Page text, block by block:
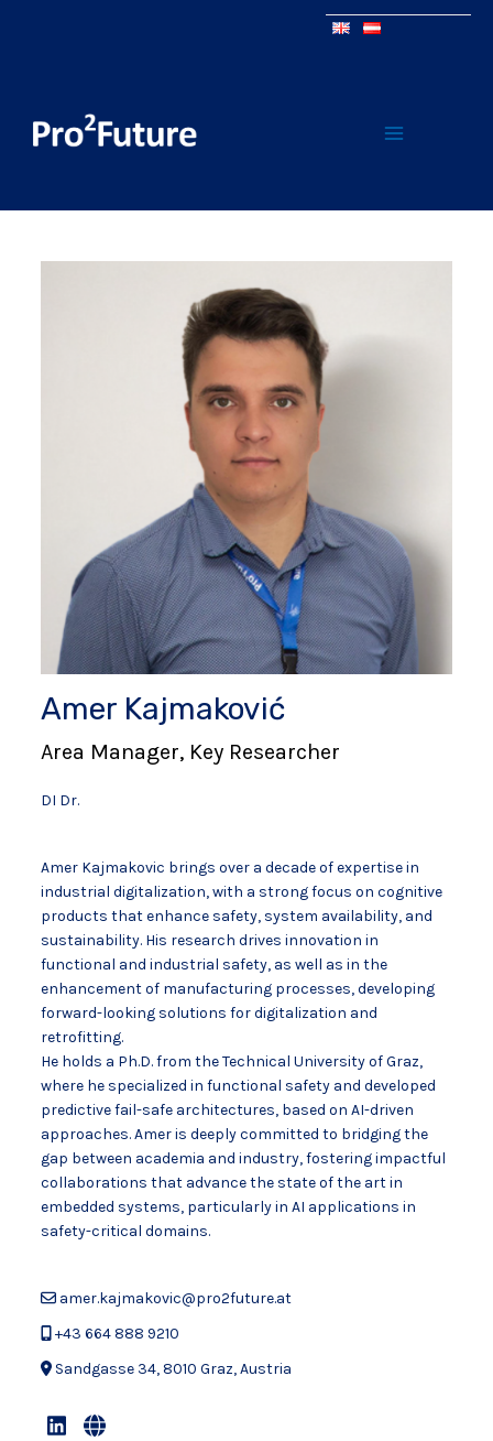
Amer Kajmaković
Area Manager, Key Researcher
DI Dr.
Amer Kajmakovic brings over a decade of expertise in
industrial digitalization, with a strong focus on cognitive
products that enhance safety, system availability, and
sustainability. His research drives innovation in
functional and industrial safety, as well as in the
enhancement of manufacturing processes, developing
forward-looking solutions for digitalization and
retrofitting.
He holds a Ph.D. from the Technical University of Graz,
where he specialized in functional safety and developed
predictive fail-safe architectures, based on AI-driven
approaches. Amer is deeply committed to bridging the
gap between academia and industry, fostering impactful
collaborations that advance the state of the art in
embedded systems, particularly in AI applications in
safety-critical domains.
amer.kajmakovic@pro2future.at
+43 664 888 9210
Sandgasse 34, 8010 Graz, Austria